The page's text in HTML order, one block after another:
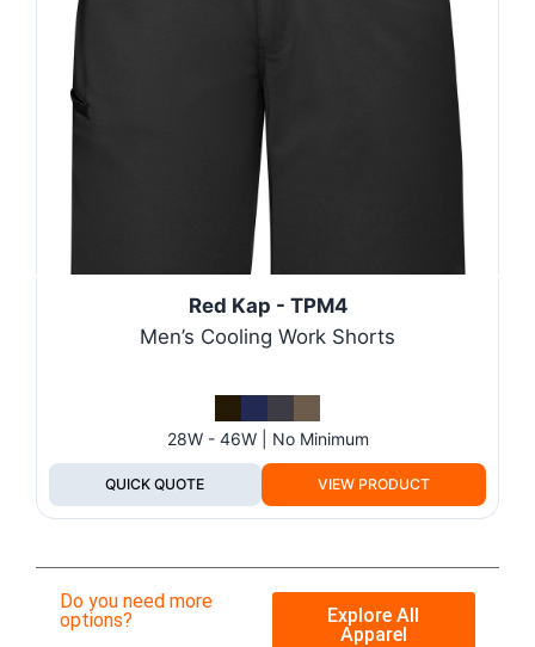
Red Kap - TPM4
Men’s Cooling Work Shorts
28W - 46W | No Minimum
QUICK QUOTE VIEW PRODUCT
Do you need more
options?
Explore All
Apparel